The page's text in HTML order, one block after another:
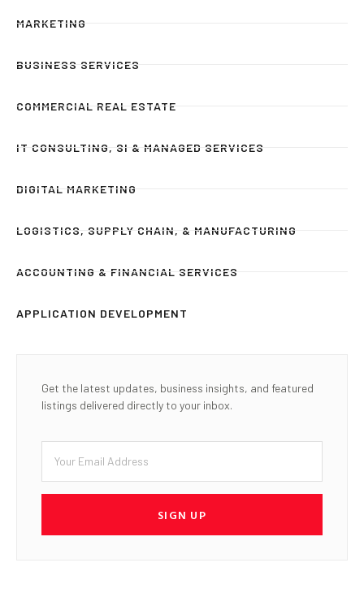
MARKETING
BUSINESS SERVICES
COMMERCIAL REAL ESTATE
IT CONSULTING, SI & MANAGED SERVICES
DIGITAL MARKETING
LOGISTICS, SUPPLY CHAIN, & MANUFACTURING
ACCOUNTING & FINANCIAL SERVICES
APPLICATION DEVELOPMENT
Get the latest updates, business insights, and featured
listings delivered directly to your inbox.
SIGN UP